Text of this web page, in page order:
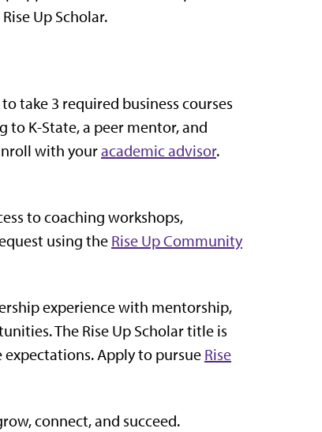
Up Scholar.
take 3 required business courses
K-State, a peer mentor, and
with youracademic advisor.
to coaching workshops,
using the Rise Up Community
experience with mentorship,
The Rise Up Scholar title is
Apply to pursue Rise
connect, and succeed.